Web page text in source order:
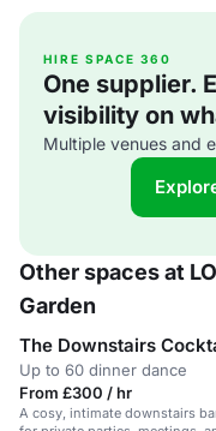
HIRE SPACE 360
One supplier.
visibility on
Multiple venues and
Other spaces at
Garden
The Downstairs
Up to 60 dinner dance
From £300 / hr
A cosy, intimate downstairs